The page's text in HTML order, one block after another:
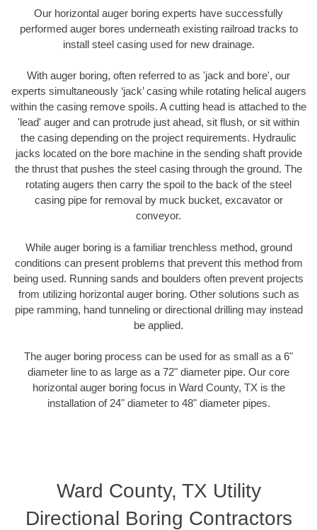
Our horizontal auger boring experts have successfully
performed auger bores underneath existing railroad tracks to
install steel casing used for new drainage.
With auger boring, often referred to as 'jack and bore', our
experts simultaneously ‘jack’ casing while rotating helical augers
within the casing remove spoils. A cutting head is attached to the
'lead' auger and can protrude just ahead, sit flush, or sit within
the casing depending on the project requirements. Hydraulic
jacks located on the bore machine in the sending shaft provide
the thrust that pushes the steel casing through the ground. The
rotating augers then carry the spoil to the back of the steel
casing pipe for removal by muck bucket, excavator or
conveyor.
While auger boring is a familiar trenchless method, ground
conditions can present problems that prevent this method from
being used. Running sands and boulders often prevent projects
from utilizing horizontal auger boring. Other solutions such as
pipe ramming, hand tunneling or directional drilling may instead
be applied.
The auger boring process can be used for as small as a 6"
diameter line to as large as a 72" diameter pipe. Our core
horizontal auger boring focus in Ward County, TX is the
installation of 24" diameter to 48" diameter pipes.
Ward County, TX Utility
Directional Boring Contractors